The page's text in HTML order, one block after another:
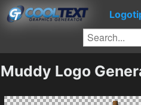
Muddy Logo